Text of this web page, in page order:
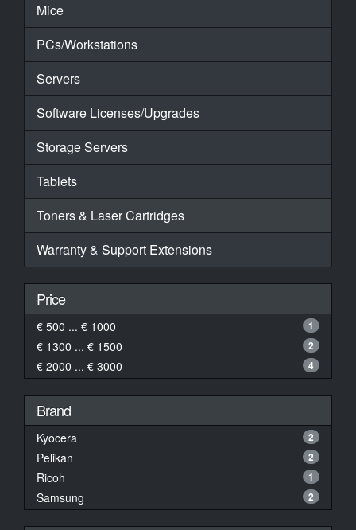
Mice
PCs/Workstations
Servers
Software Licenses/Upgrades
Storage Servers
Tablets
Toners & Laser Cartridges
Warranty & Support Extensions
Price
€ 500 ... € 1000 1
€ 1300 ... € 1500 2
€ 2000 ... € 3000 4
Brand
Kyocera 2
Pelikan 2
Ricoh 1
Samsung 2